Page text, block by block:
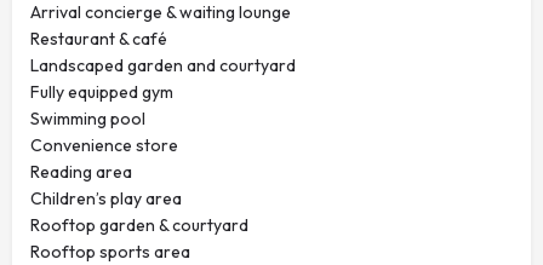
Arrival concierge & waiting lounge
Restaurant & café
Landscaped garden and courtyard
Fully equipped gym
Swimming pool
Convenience store
Reading area
Children’s play area
Rooftop garden & courtyard
Rooftop sports area